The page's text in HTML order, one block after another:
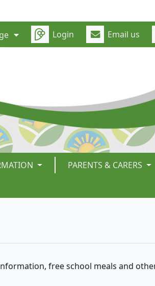
Login Email us
PARENTS & CARERS
free school meals and